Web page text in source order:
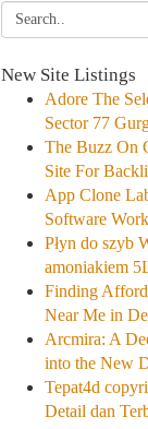
New Site Listings
Adore The
Sector 77
The Buzz On
Site For
App Clone
Software
Płyn do szyb
amoniakiem
Finding
Near Me in
Arcmira: A
into the New
Tepat4d
Detail dan